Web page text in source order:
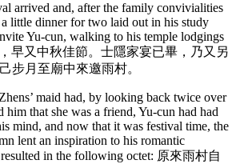
arrived and, after the family convivialities
little dinner for two laid out in his study
Yu-cun, walking to his temple lodgings
早又中秋佳節。士隱家宴已畢，乃又另
步月至廟中來邀雨村。
maid had, by looking back twice over
him that she was a friend, Yu-cun had had
mind, and now that it was festival time, the
lent an inspiration to his romantic
in the following octet: 原來雨村自